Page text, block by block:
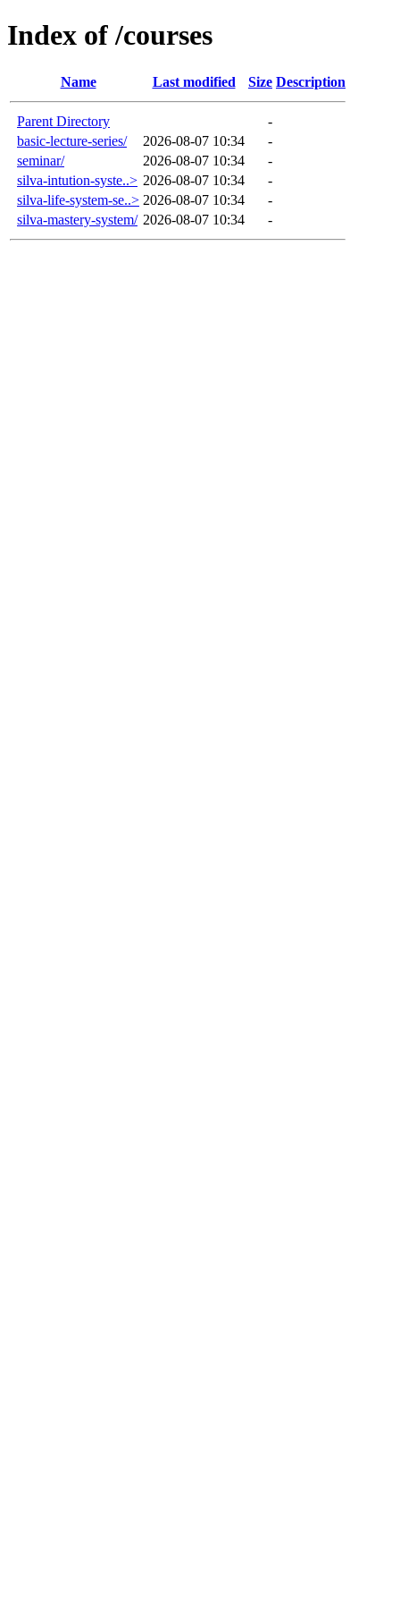
Index of /courses
Name Last modified Size Description
Parent Directory
-
basic-lecture-series/
2026-08-07 10:34
-
seminar/
2026-08-07 10:34
-
silva-intution-syste..> 2026-08-07 10:34
-
silva-life-system-se..> 2026-08-07 10:34
-
silva-mastery-system/ 2026-08-07 10:34 -